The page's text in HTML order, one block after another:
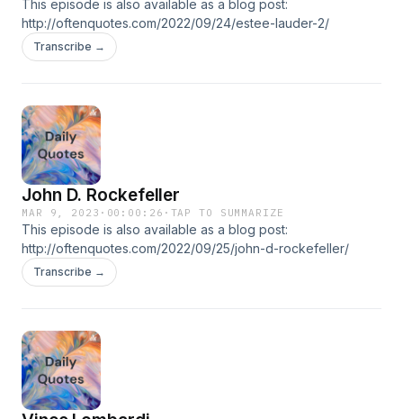
This episode is also available as a blog post:
http://oftenquotes.com/2022/09/24/estee-lauder-2/
Transcribe →
John D. Rockefeller
MAR 9, 2023 · 00:00:26 · TAP TO SUMMARIZE
This episode is also available as a blog post:
http://oftenquotes.com/2022/09/25/john-d-rockefeller/
Transcribe →